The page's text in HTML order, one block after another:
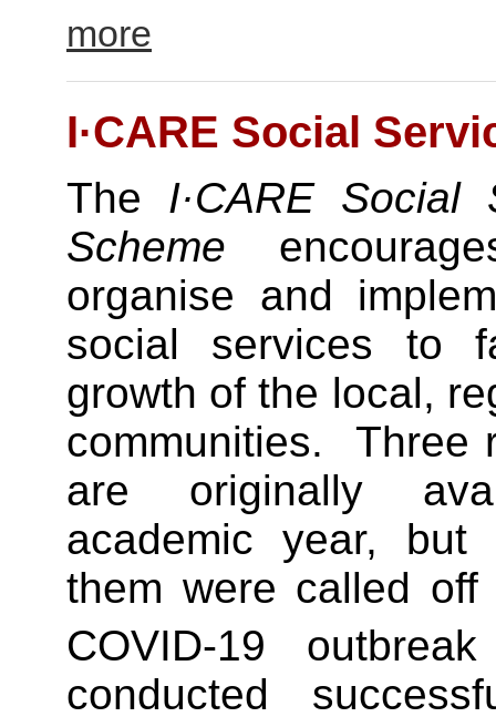
more
I·CARE Social
The I·CARE Social
Scheme
organise and
social services to
growth of the local,
communities. Three
are originally
academic year,
them were called
COVID-19
conducted